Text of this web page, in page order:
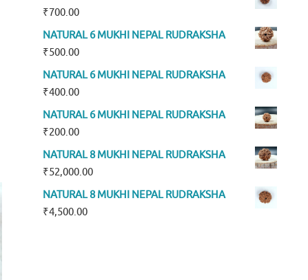
₹700.00
NATURAL 6 MUKHI NEPAL RUDRAKSHA
₹500.00
NATURAL 6 MUKHI NEPAL RUDRAKSHA
₹400.00
NATURAL 6 MUKHI NEPAL RUDRAKSHA
₹200.00
NATURAL 8 MUKHI NEPAL RUDRAKSHA
₹52,000.00
NATURAL 8 MUKHI NEPAL RUDRAKSHA
₹4,500.00